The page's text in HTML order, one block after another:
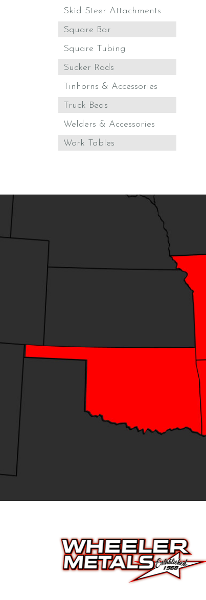
Skid Steer Attachments
Square Bar
Square Tubing
Sucker Rods
Tinhorns & Accessories
Truck Beds
Welders & Accessories
Work Tables